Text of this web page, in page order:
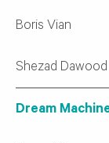
Boris Vian
Shezad Dawood
Dream